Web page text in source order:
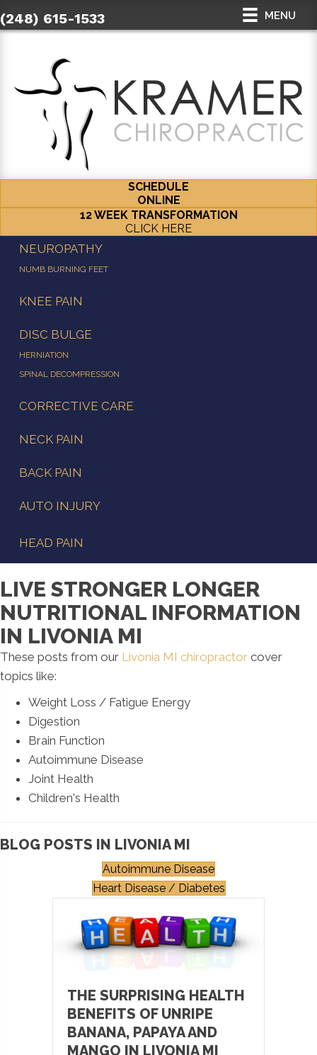
(248) 615-1533 MENU
SCHEDULE
ONLINE
12 WEEK TRANSFORMATION
CLICK HERE
NEUROPATHY
NUMB BURNING FEET
KNEE PAIN
DISC BULGE
HERNIATION
SPINAL DECOMPRESSION
CORRECTIVE CARE
NECK PAIN
BACK PAIN
AUTO INJURY
HEAD PAIN
LIVE STRONGER LONGER
NUTRITIONAL INFORMATION
IN LIVONIA MI
These posts from our Livonia MI chiropractor cover
topics like:
Weight Loss / Fatigue Energy
Digestion
Brain Function
Autoimmune Disease
Joint Health
Children's Health
BLOG POSTS IN LIVONIA MI
Autoimmune Disease
Heart Disease / Diabetes
THE SURPRISING HEALTH
BENEFITS OF UNRIPE
BANANA, PAPAYA AND
MANGO IN LIVONIA MI